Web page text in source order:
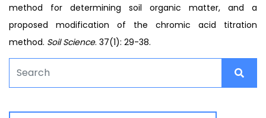
method for determining soil organic matter, and a
proposed modification of the chromic acid titration
method. Soil Science. 37(1): 29-38.